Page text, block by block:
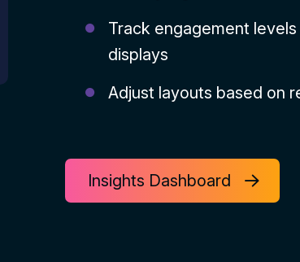
Track engagement
displays
Adjust layouts based on
Insights Dashboard